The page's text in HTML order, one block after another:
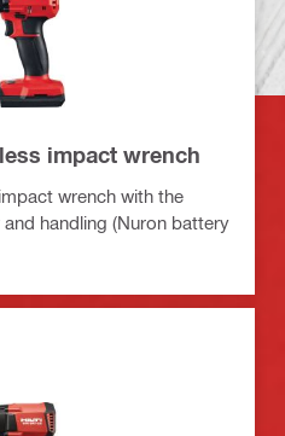
impact wrench
wrench with the
handling (Nuron battery